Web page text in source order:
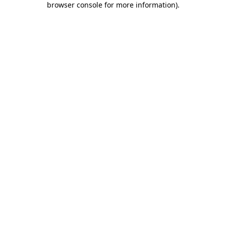
browser console for more information).